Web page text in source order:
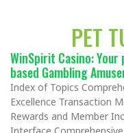
PET
WinSpirit Casino:
based Gambling
Index of Topics
Excellence Transaction
Rewards and Member